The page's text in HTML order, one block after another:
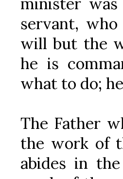
servant,
will but the
he is
what to do;
The Father
the work of
abides in